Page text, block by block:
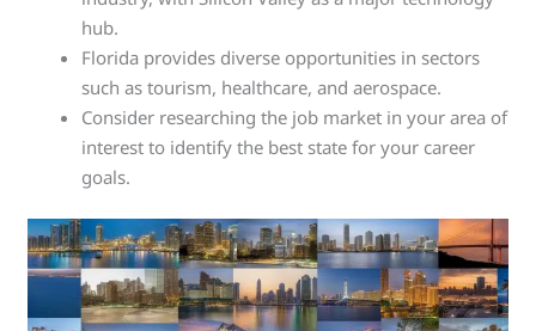
hub.
Florida provides diverse opportunities in sectors
such as tourism, healthcare, and aerospace.
Consider researching the job market in your area of
interest to identify the best state for your career
goals.